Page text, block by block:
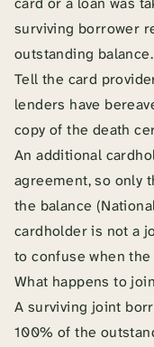
surviving borrower
outstanding balance.
Tell the card
lenders have
copy of the death
An additional
agreement, so only
the balance
cardholder is not a
to confuse when
What happens to
A surviving joint
100% of the